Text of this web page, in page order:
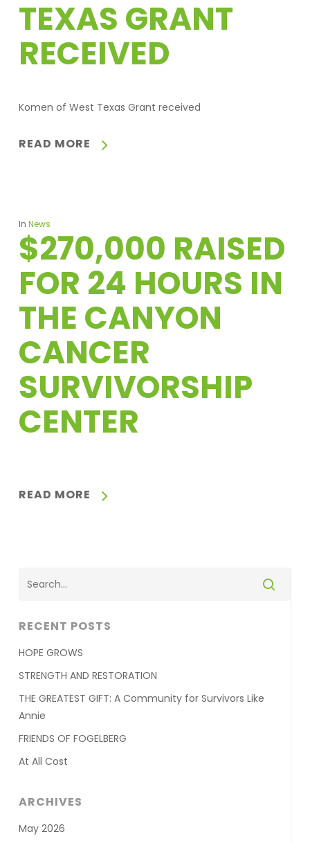
TEXAS GRANT
RECEIVED
Komen of West Texas Grant received
READ MORE
In News
$270,000 RAISED
FOR 24 HOURS IN
THE CANYON
CANCER
SURVIVORSHIP
CENTER
READ MORE
RECENT POSTS
HOPE GROWS
STRENGTH AND RESTORATION
THE GREATEST GIFT: A Community for Survivors Like
Annie
FRIENDS OF FOGELBERG
At All Cost
ARCHIVES
May 2026